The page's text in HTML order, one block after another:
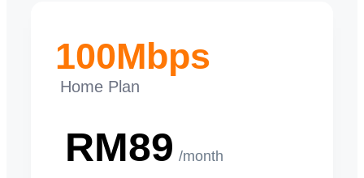
100Mbps
Home Plan
RM89 /month